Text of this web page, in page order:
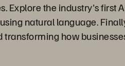
Explore the industry's first
natural language.
how